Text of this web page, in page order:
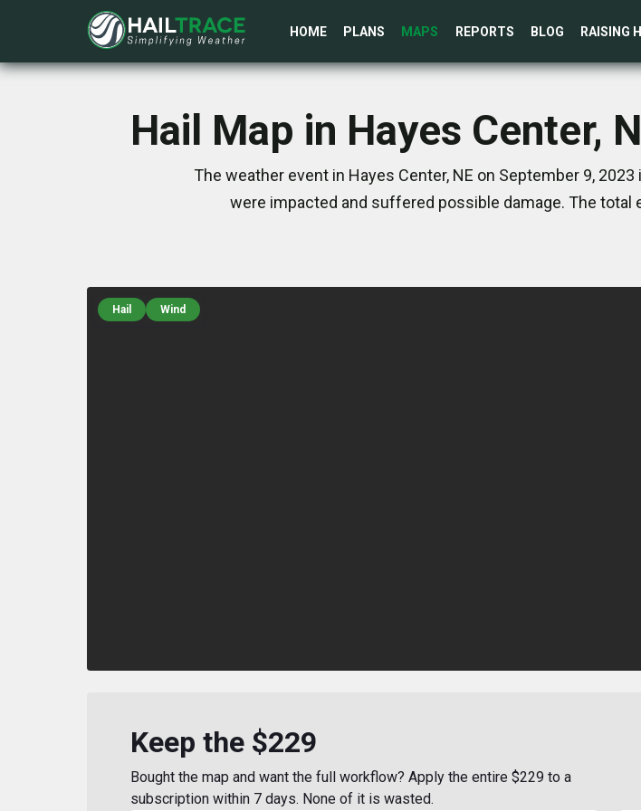
HOME PLANS MAPS REPORTS BLOG RAISING
Hail Map in Hayes Center,
The weather event in Hayes Center, NE on September 9,
were impacted and suffered possible damage. The
Hail Wind
Keep the $229
Bought the map and want the full workflow? Apply the entire $229 to a
subscription within 7 days. None of it is wasted.